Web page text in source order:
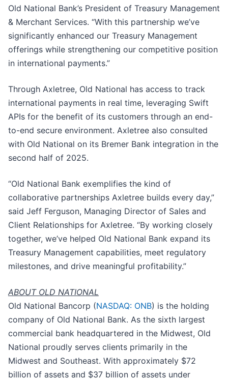
Old National Bank’s President of Treasury Management
& Merchant Services. “With this partnership we’ve
significantly enhanced our Treasury Management
offerings while strengthening our competitive position
in international payments.”
Through Axletree, Old National has access to track
international payments in real time, leveraging Swift
APIs for the benefit of its customers through an end-
to-end secure environment. Axletree also consulted
with Old National on its Bremer Bank integration in the
second half of 2025.
“Old National Bank exemplifies the kind of
collaborative partnerships Axletree builds every day,”
said Jeff Ferguson, Managing Director of Sales and
Client Relationships for Axletree. “By working closely
together, we’ve helped Old National Bank expand its
Treasury Management capabilities, meet regulatory
milestones, and drive meaningful profitability.”
ABOUT OLD NATIONAL
Old National Bancorp (NASDAQ: ONB) is the holding
company of Old National Bank. As the sixth largest
commercial bank headquartered in the Midwest, Old
National proudly serves clients primarily in the
Midwest and Southeast. With approximately $72
billion of assets and $37 billion of assets under